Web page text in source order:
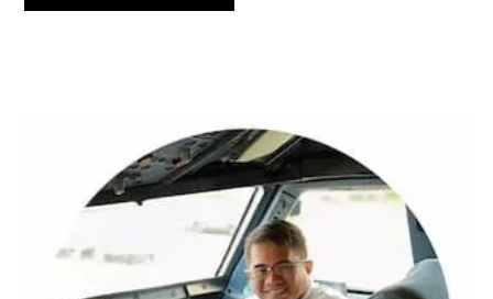
SIDEBAR